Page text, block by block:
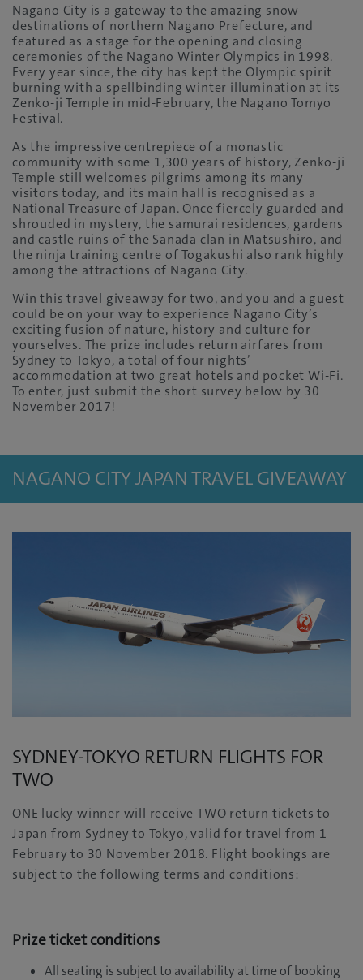
Nagano City is a gateway to the amazing snow
destinations of northern Nagano Prefecture, and
featured as a stage for the opening and closing
ceremonies of the Nagano Winter Olympics in 1998.
Every year since, the city has kept the Olympic spirit
burning with a spellbinding winter illumination at its
Zenko-ji Temple in mid-February, the Nagano Tomyo
Festival.
As the impressive centrepiece of a monastic
community with some 1,300 years of history, Zenko-ji
Temple still welcomes pilgrims among its many
visitors today, and its main hall is recognised as a
National Treasure of Japan. Once fiercely guarded and
shrouded in mystery, the samurai residences, gardens
and castle ruins of the Sanada clan in Matsushiro, and
the ninja training centre of Togakushi also rank highly
among the attractions of Nagano City.
Win this travel giveaway for two, and you and a guest
could be on your way to experience Nagano City’s
exciting fusion of nature, history and culture for
yourselves. The prize includes return airfares from
Sydney to Tokyo, a total of four nights’
accommodation at two great hotels and pocket Wi-Fi.
To enter, just submit the short survey below by 30
November 2017!
NAGANO CITY JAPAN TRAVEL GIVEAWAY
PACKAGE
SYDNEY-TOKYO RETURN FLIGHTS FOR
TWO
ONE lucky winner will receive TWO return tickets to
Japan from Sydney to Tokyo, valid for travel from 1
February to 30 November 2018. Flight bookings are
subject to the following terms and conditions:
Prize ticket conditions
All seating is subject to availability at time of booking